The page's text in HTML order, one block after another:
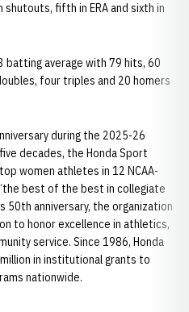
fifth in ERA and sixth in
batting average with 79 hits, 60
four triples and 20 homers
during the 2025-26
decades, the Honda Sport
women athletes in 12 NCAA-
best of the best in collegiate
50th anniversary, the organization
to honor excellence in athletics,
service. Since 1986, Honda
in institutional grants to
nationwide.